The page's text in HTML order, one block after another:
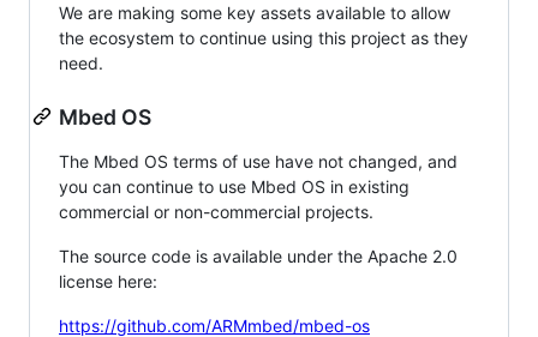
We are making some key assets available to allow
the ecosystem to continue using this project as they
need.
Mbed OS
The Mbed OS terms of use have not changed, and
you can continue to use Mbed OS in existing
commercial or non-commercial projects.
The source code is available under the Apache 2.0
license here:
https://github.com/ARMmbed/mbed-os